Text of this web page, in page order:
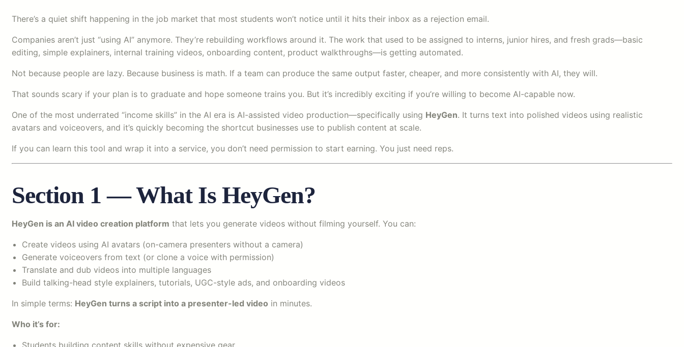
There’s a quiet shift happening in the job market that most students won’t notice until it hits their inbox as a rejection email.
Companies aren’t just “using AI” anymore. They’re rebuilding workflows around it. The work that used to be assigned to interns, junior hires, and fresh grads—basic
editing, simple explainers, internal training videos, onboarding content, product walkthroughs—is getting automated.
Not because people are lazy. Because business is math. If a team can produce the same output faster, cheaper, and more consistently with AI, they will.
That sounds scary if your plan is to graduate and hope someone trains you. But it’s incredibly exciting if you’re willing to become AI-capable now.
One of the most underrated “income skills” in the AI era is AI-assisted video production—specifically using HeyGen. It turns text into polished videos using realistic
avatars and voiceovers, and it’s quickly becoming the shortcut businesses use to publish content at scale.
If you can learn this tool and wrap it into a service, you don’t need permission to start earning. You just need reps.
Section 1 — What Is HeyGen?
HeyGen is an AI video creation platform that lets you generate videos without filming yourself. You can:
Create videos using AI avatars (on-camera presenters without a camera)
Generate voiceovers from text (or clone a voice with permission)
Translate and dub videos into multiple languages
Build talking-head style explainers, tutorials, UGC-style ads, and onboarding videos
In simple terms: HeyGen turns a script into a presenter-led video in minutes.
Who it’s for: